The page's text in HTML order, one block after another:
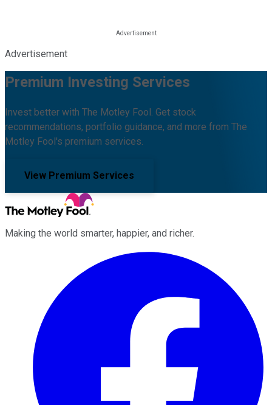
Advertisement
Premium Investing Services
Invest better with The Motley Fool. Get stock
recommendations, portfolio guidance, and more from The
Motley Fool's premium services.
View Premium Services
Making the world smarter, happier, and richer.